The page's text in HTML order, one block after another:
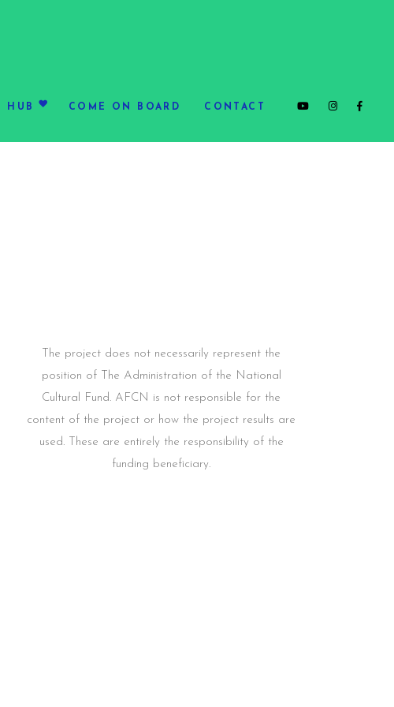
HUB COME ON BOARD CONTACT
The project does not necessarily represent the
position of The Administration of the National
Cultural Fund. AFCN is not responsible for the
content of the project or how the project results are
used. These are entirely the responsibility of the
funding beneficiary.